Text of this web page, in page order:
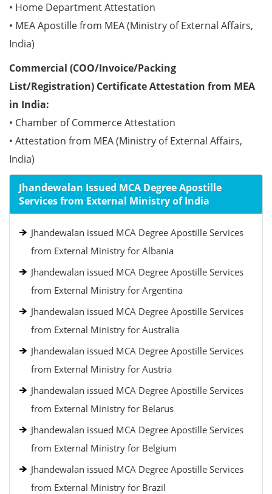
• Home Department Attestation
• MEA Apostille from MEA (Ministry of External Affairs,
India)
Commercial (COO/Invoice/Packing
List/Registration) Certificate Attestation from MEA
in India:
• Chamber of Commerce Attestation
• Attestation from MEA (Ministry of External Affairs,
India)
Jhandewalan Issued MCA Degree Apostille
Services from External Ministry of India
Jhandewalan issued MCA Degree Apostille Services
from External Ministry for Albania
Jhandewalan issued MCA Degree Apostille Services
from External Ministry for Argentina
Jhandewalan issued MCA Degree Apostille Services
from External Ministry for Australia
Jhandewalan issued MCA Degree Apostille Services
from External Ministry for Austria
Jhandewalan issued MCA Degree Apostille Services
from External Ministry for Belarus
Jhandewalan issued MCA Degree Apostille Services
from External Ministry for Belgium
Jhandewalan issued MCA Degree Apostille Services
from External Ministry for Brazil